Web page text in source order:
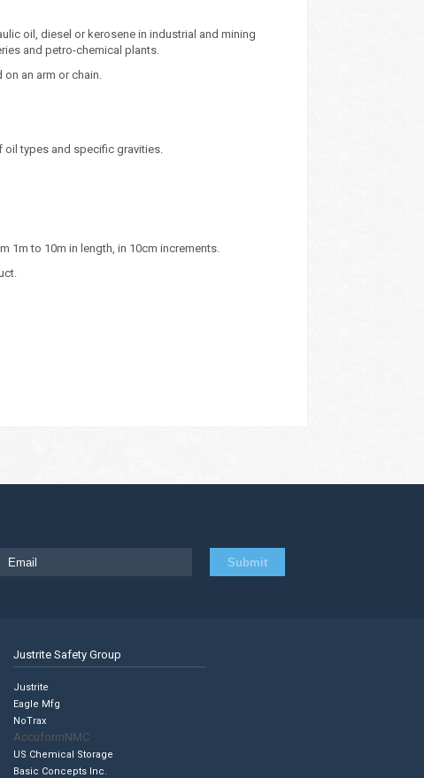
oil, diesel or kerosene in industrial and mining
and petro-chemical plants.
an arm or chain.
oil types and specific gravities.
1m to 10m in length, in 10cm increments.
Justrite Safety Group
Justrite
Eagle Mfg
NoTrax
AccuformNMC
US Chemical Storage
Basic Concepts Inc.